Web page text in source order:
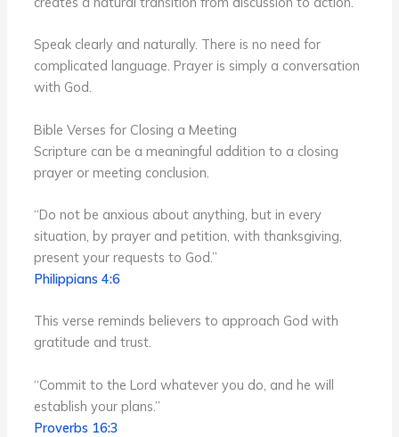
Speak clearly and naturally. There is no need for
complicated language. Prayer is simply a conversation
with God.
Bible Verses for Closing a Meeting
Scripture can be a meaningful addition to a closing
prayer or meeting conclusion.
“Do not be anxious about anything, but in every
situation, by prayer and petition, with thanksgiving,
present your requests to God.”
Philippians 4:6
This verse reminds believers to approach God with
gratitude and trust.
“Commit to the Lord whatever you do, and he will
establish your plans.”
Proverbs 16:3